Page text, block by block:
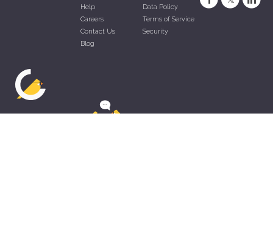
Help
Careers
Contact Us
Blog
Data Policy
Terms of Service
Security